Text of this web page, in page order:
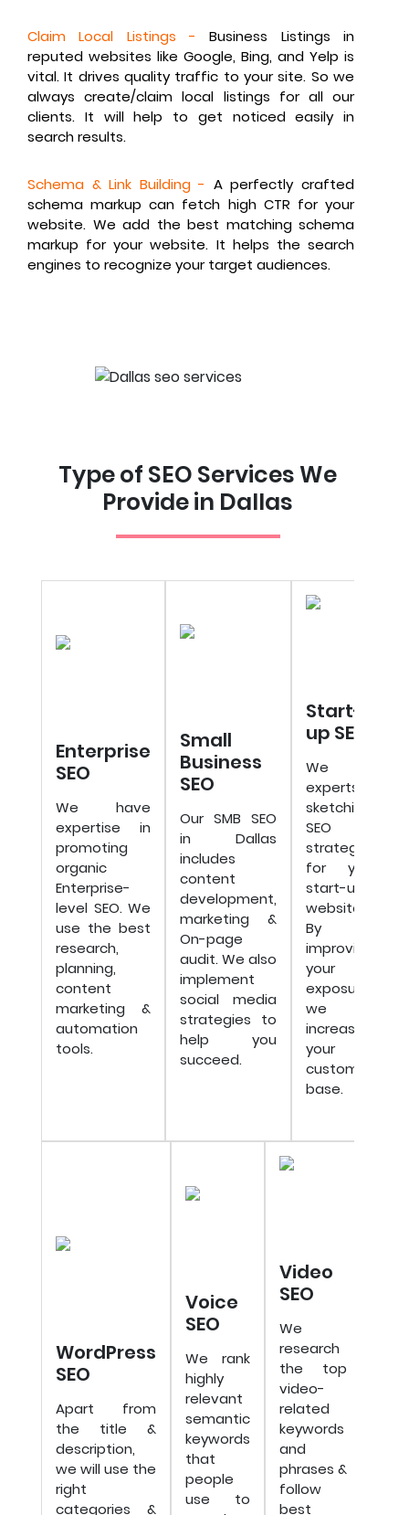
Claim Local Listings - Business Listings in
reputed websites like Google, Bing, and Yelp is
vital. It drives quality traffic to your site. So we
always create/claim local listings for all our
clients. It will help to get noticed easily in
search results.
Schema & Link Building - A perfectly crafted
schema markup can fetch high CTR for your
website. We add the best matching schema
markup for your website. It helps the search
engines to recognize your target audiences.
Type of SEO Services We
Provide in Dallas
Enterprise
SEO
We have
expertise in
promoting
organic
Enterprise-
level SEO. We
use the best
research,
planning,
content
marketing &
automation
tools.
Small
Business
SEO
Our SMB SEO
in Dallas
includes
content
development,
marketing &
On-page
audit. We also
implement
social media
strategies to
help you
succeed.
Start-
up SEO
We are
experts in
sketching
SEO
strategies
for your
start-up
website.
By
improving
your
exposure,
we will
increase
your
customer
base.
WordPress
SEO
Apart from
the title &
description,
we will use the
right
categories &
Voice
SEO
We rank
highly
relevant
semantic
keywords
that
people
use to
Video
SEO
We
research
the top
video-
related
keywords
and
phrases &
follow
best